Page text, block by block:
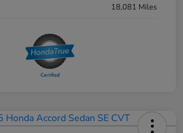
18,081 Miles